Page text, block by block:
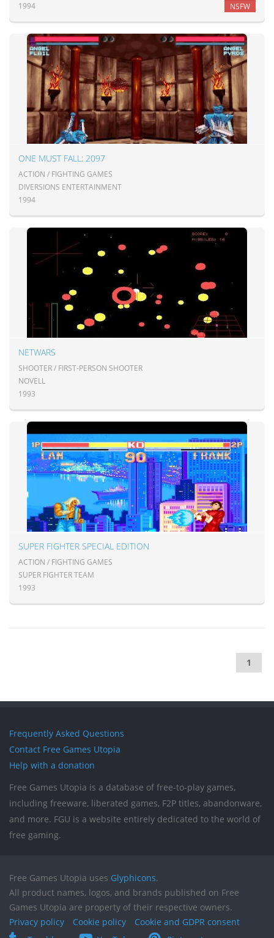
1994
NSFW
ONE MUST FALL: 2097
ACTION / FIGHTING GAMES
DIVERSIONS ENTERTAINMENT
1994
NETWARS
SHOOTER / FIRST-PERSON SHOOTER
NOVELL
1993
SUPER FIGHTER SPECIAL EDITION
ACTION / FIGHTING GAMES
SUPER FIGHTER TEAM
1993
1
Frequently Asked Questions
Contact Free Games Utopia
Help with a donation
Free Games Utopia is a database of free-to-play games,
including freeware, liberated games, F2P titles, abandonware,
and more. FGU is a website entirely dedicated to the world of
free gaming.
Free Games Utopia uses Glyphicons.
All product names, logos, and brands published on Free
Games Utopia are property of their respective owners.
Privacy policy
Cookie policy
Cookie and GDPR consent